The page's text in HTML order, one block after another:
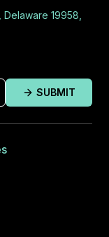
Delaware 19958,
SUBMIT